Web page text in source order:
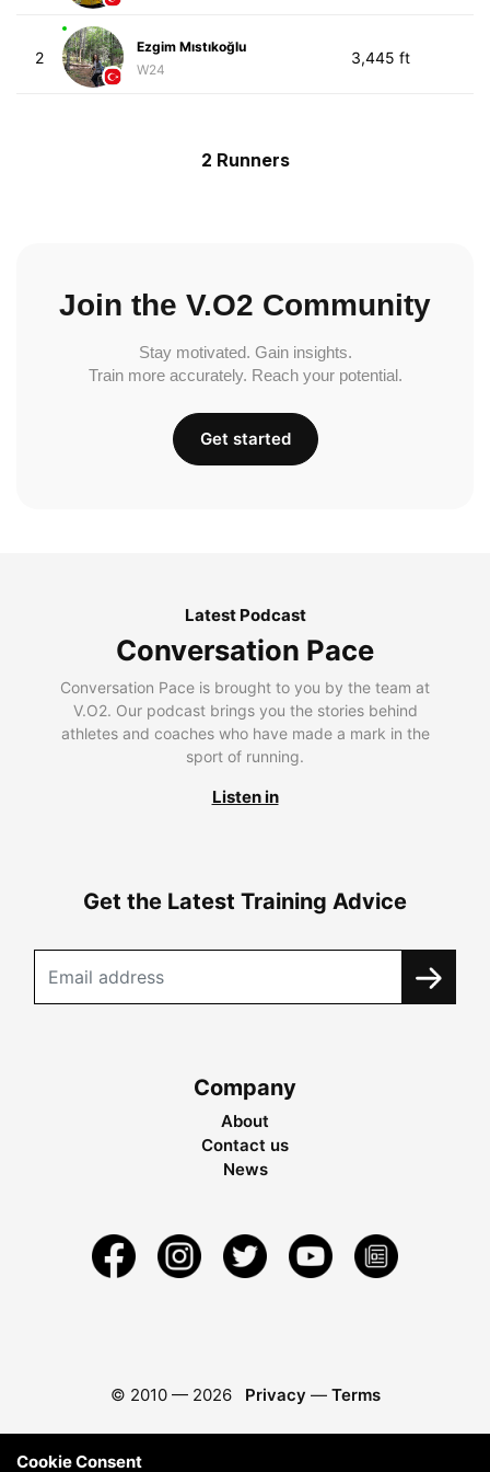
2
Ezgim Mıstıkoğlu
W24
3,445 ft
2 Runners
Join the V.O2 Community
Stay motivated. Gain insights.
Train more accurately. Reach your potential.
Get started
Latest Podcast
Conversation Pace
Conversation Pace is brought to you by the team at
V.O2. Our podcast brings you the stories behind
athletes and coaches who have made a mark in the
sport of running.
Listen in
Get the Latest Training Advice
Company
About
Contact us
News
© 2010 — 2026 Privacy — Terms
Cookie Consent